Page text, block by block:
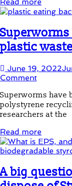
plastic
June 19, 2022
Comment
Superworms have
polystyrene
researchers at the
Read more
A big